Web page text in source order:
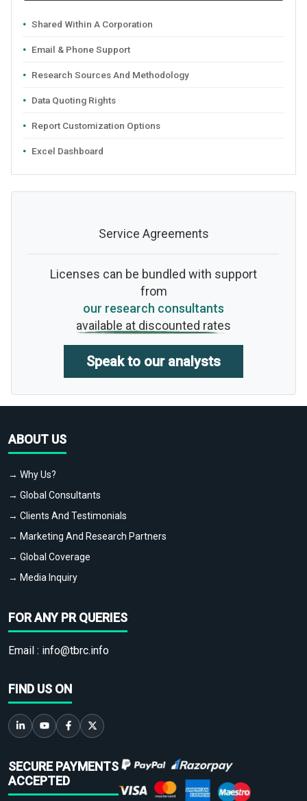
Shared Within A Corporation
Email & Phone Support
Research Sources And Methodology
Data Quoting Rights
Report Customization Options
Excel Dashboard
Service Agreements
Licenses can be bundled with support
from
our research consultants
available at discounted rates
Speak to our analysts
ABOUT US
→ Why Us?
→ Global Consultants
→ Clients And Testimonials
→ Marketing And Research Partners
→ Global Coverage
→ Media Inquiry
FOR ANY PR QUERIES
Email : info@tbrc.info
FIND US ON
SECURE PAYMENTS
ACCEPTED